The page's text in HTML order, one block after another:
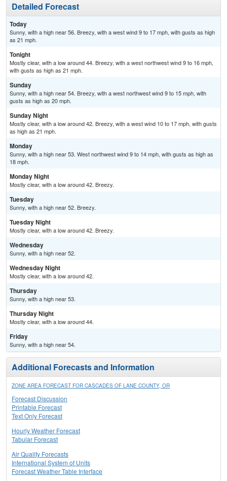
Detailed Forecast
Today
Sunny, with a high near 56. Breezy, with a west wind 9 to 17 mph, with gusts as high
as 21 mph.
Tonight
Mostly clear, with a low around 44. Breezy, with a west northwest wind 9 to 16 mph,
with gusts as high as 21 mph.
Sunday
Sunny, with a high near 54. Breezy, with a west northwest wind 9 to 15 mph, with
gusts as high as 20 mph.
Sunday Night
Mostly clear, with a low around 42. Breezy, with a west wind 10 to 17 mph, with gusts
as high as 21 mph.
Monday
Sunny, with a high near 53. West northwest wind 9 to 14 mph, with gusts as high as
18 mph.
Monday Night
Mostly clear, with a low around 42. Breezy.
Tuesday
Sunny, with a high near 52. Breezy.
Tuesday Night
Mostly clear, with a low around 42. Breezy.
Wednesday
Sunny, with a high near 52.
Wednesday Night
Mostly clear, with a low around 42.
Thursday
Sunny, with a high near 53.
Thursday Night
Mostly clear, with a low around 44.
Friday
Sunny, with a high near 54.
Additional Forecasts and Information
ZONE AREA FORECAST FOR CASCADES OF LANE COUNTY, OR
Forecast Discussion
Printable Forecast
Text Only Forecast
Hourly Weather Forecast
Tabular Forecast
Air Quality Forecasts
International System of Units
Forecast Weather Table Interface